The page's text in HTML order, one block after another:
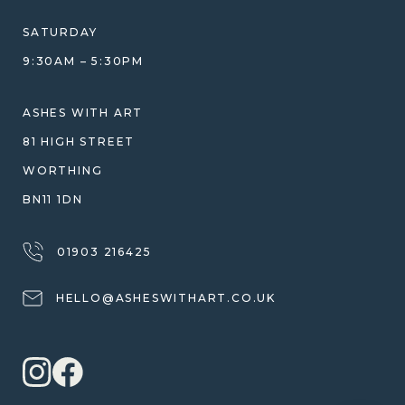
WHY WE DON'T USE RESIN
WARRANTY, REFUNDS & RETURNS
TERMS OF SERVICE
PRIVACY POLICY
SATURDAY
9:30AM – 5:30PM
ASHES WITH ART
81 HIGH STREET
WORTHING
BN11 1DN
01903 216425
HELLO@ASHESWITHART.CO.UK